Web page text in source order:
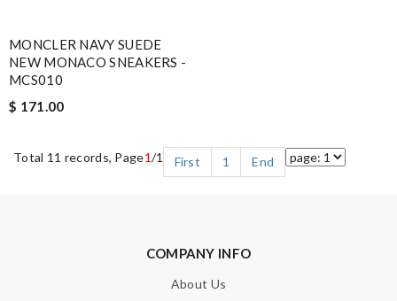
MONCLER NAVY SUEDE
NEW MONACO SNEAKERS -
MCS010
$ 171.00
Total 11 records, Page1/1 First 1 End
COMPANY INFO
About Us